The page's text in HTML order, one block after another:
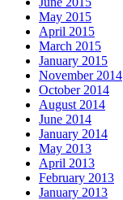
May 2015
April 2015
March 2015
January 2015
November 2014
October 2014
August 2014
June 2014
January 2014
May 2013
April 2013
February 2013
January 2013